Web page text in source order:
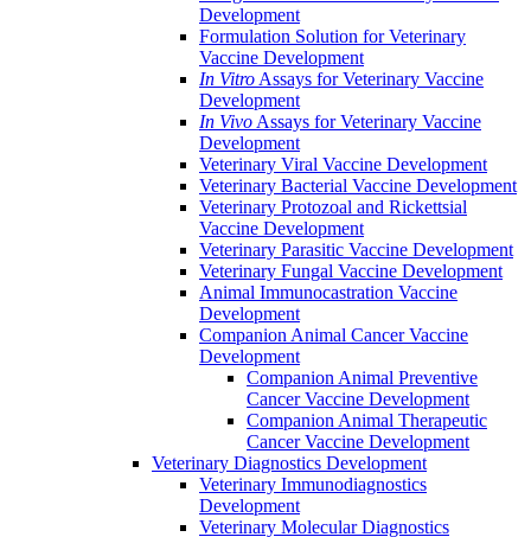
Development
Formulation Solution for Veterinary
Vaccine Development
In Vitro Assays for Veterinary Vaccine
Development
In Vivo Assays for Veterinary Vaccine
Development
Veterinary Viral Vaccine Development
Veterinary Bacterial Vaccine Development
Veterinary Protozoal and Rickettsial
Vaccine Development
Veterinary Parasitic Vaccine Development
Veterinary Fungal Vaccine Development
Animal Immunocastration Vaccine
Development
Companion Animal Cancer Vaccine
Development
Companion Animal Preventive
Cancer Vaccine Development
Companion Animal Therapeutic
Cancer Vaccine Development
Veterinary Diagnostics Development
Veterinary Immunodiagnostics
Development
Veterinary Molecular Diagnostics